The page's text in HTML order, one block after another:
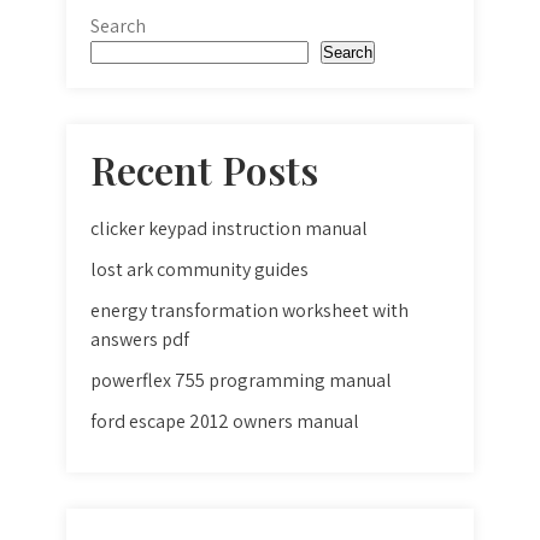
Search
Search
Recent Posts
clicker keypad instruction manual
lost ark community guides
energy transformation worksheet with
answers pdf
powerflex 755 programming manual
ford escape 2012 owners manual